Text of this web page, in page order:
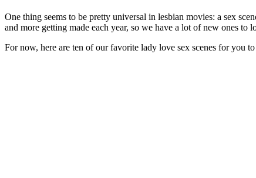
One thing seems to be pretty universal in lesbian movies: a sex
and more getting made each year, so we have a lot of new ones to
For now, here are ten of our favorite lady love sex scenes for you